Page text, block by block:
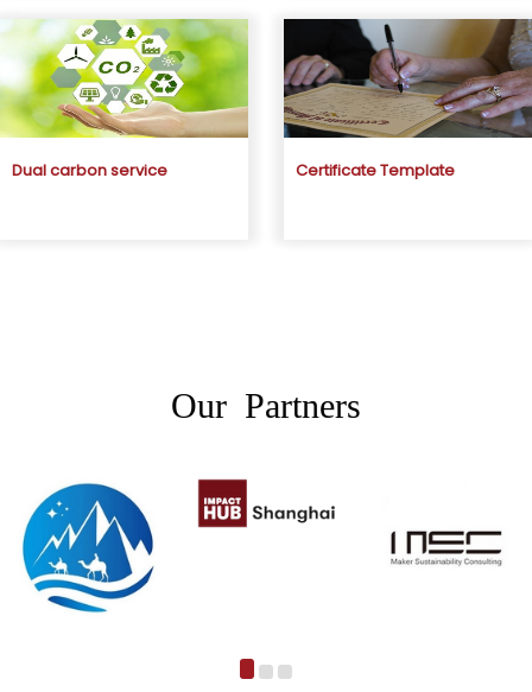
Dual carbon service Certificate Template
Our Partners